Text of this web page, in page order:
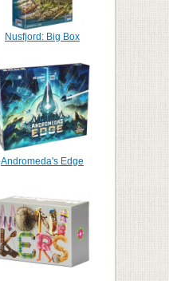
Nusfjord: Big Box
Andromeda's Edge